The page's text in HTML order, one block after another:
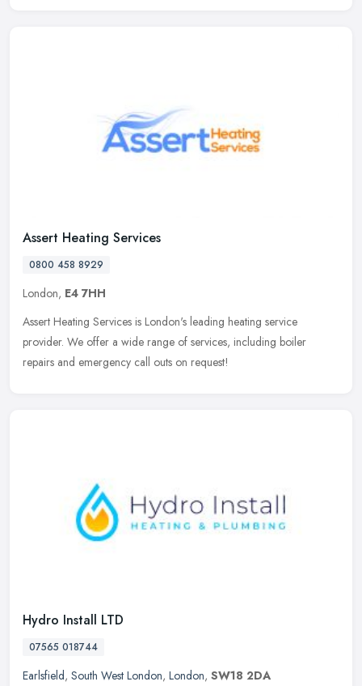
Assert Heating Services
0800 458 8929
London, E4 7HH
Assert Heating Services is London's leading heating service
provider. We offer a wide range of services, including boiler
repairs and emergency call outs on request!
Hydro Install LTD
07565 018744
Earlsfield, South West London, London, SW18 2DA